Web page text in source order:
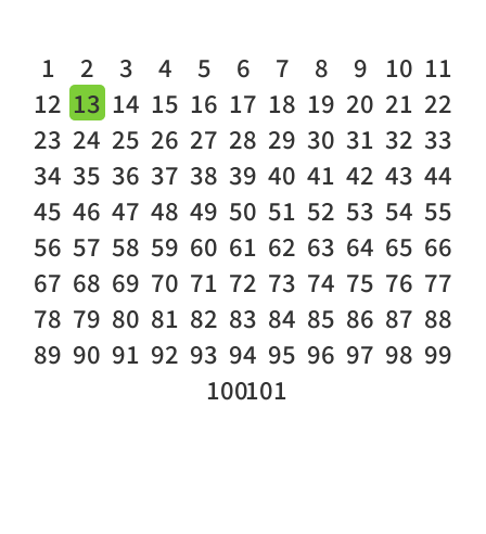
1 2 3 4 5 6 7 8 9 10 11
12 13 14 15 16 17 18 19 20 21 22
23 24 25 26 27 28 29 30 31 32 33
34 35 36 37 38 39 40 41 42 43 44
45 46 47 48 49 50 51 52 53 54 55
56 57 58 59 60 61 62 63 64 65 66
67 68 69 70 71 72 73 74 75 76 77
78 79 80 81 82 83 84 85 86 87 88
89 90 91 92 93 94 95 96 97 98 99
100101